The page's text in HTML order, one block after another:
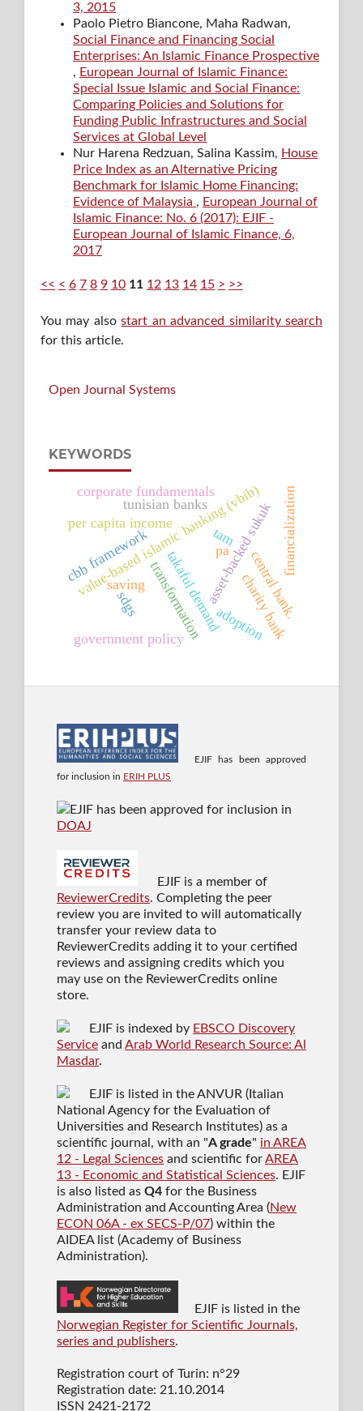
3, 2015
Paolo Pietro Biancone, Maha Radwan,
Social Finance and Financing Social
Enterprises: An Islamic Finance Prospective
, European Journal of Islamic Finance:
Special Issue Islamic and Social Finance:
Comparing Policies and Solutions for
Funding Public Infrastructures and Social
Services at Global Level
Nur Harena Redzuan, Salina Kassim, House
Price Index as an Alternative Pricing
Benchmark for Islamic Home Financing:
Evidence of Malaysia , European Journal of
Islamic Finance: No. 6 (2017): EJIF -
European Journal of Islamic Finance, 6,
2017
<< < 6 7 8 9 10 11 12 13 14 15 > >>
You may alsostart an advanced similarity search
for this article.
Open Journal Systems
KEYWORDS
asset-backed sukuk
value-based islamic banking (vbib)
saving
per capita income
takaful demand
transformation
tunisian banks
cbb framework central bank.
corporate fundamentals
government policy charity bank
sdgs
financialization
pa
tam
adoption
EJIF has been approved
for inclusion in ERIH PLUS
EJIF has been approved for inclusion in
DOAJ
EJIF is a member of
ReviewerCredits. Completing the peer
review you are invited to will automatically
transfer your review data to
ReviewerCredits adding it to your certified
reviews and assigning credits which you
may use on the ReviewerCredits online
store.
EJIF is indexed by EBSCO Discovery
Serviceand Arab World Research Source: Al
Masdar.
EJIF is listed in the ANVUR (Italian
National Agency for the Evaluation of
Universities and Research Institutes) as a
scientific journal , with an "A grade" in AREA
12 - Legal Sciencesand scientific forAREA
13 - Economic and Statistical Sciences. EJIF
is also listed as Q4for the Business
Administration and Accounting Area (New
ECON 06A - ex SECS-P/07) within the
AIDEA list (Academy of Business
Administration).
EJIF is listed in the
Norwegian Register for Scientific Journals,
series and publishers.
Registration court of Turin: n°29
Registration date: 21.10.2014
ISSN 2421-2172